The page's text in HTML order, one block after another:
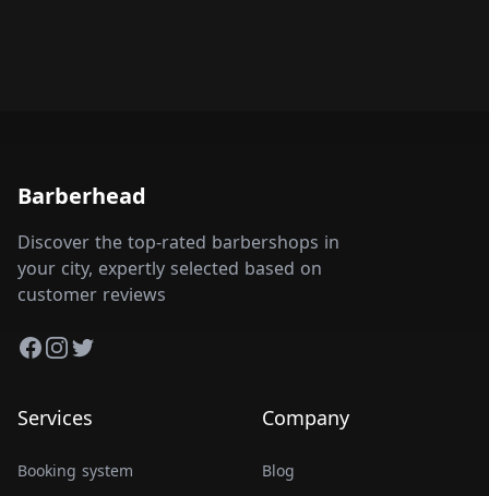
Barberhead
Discover the top-rated barbershops in
your city, expertly selected based on
customer reviews
Facebook
Instagram
Twitter
Services
Booking system
Company
Blog